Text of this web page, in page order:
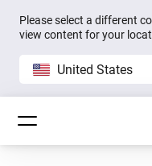
Please select a different
view content for your
United States